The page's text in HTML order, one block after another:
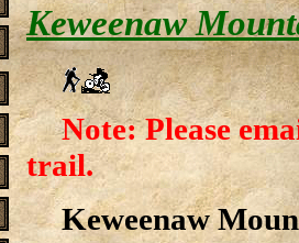
Keweenaw
Note: Please
trail.
Keweenaw